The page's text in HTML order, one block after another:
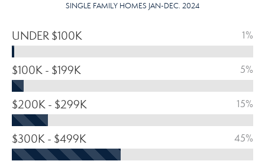
SINGLE FAMILY HOMES JAN-DEC. 2024
UNDER $100K 1%
$100K - $199K 5%
$200K - $299K 15%
$300K - $499K 45%